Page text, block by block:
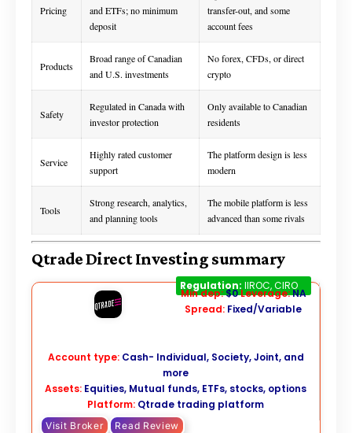
Pricing
and ETFs; no minimum
deposit
transfer-out, and some
account fees
Products
Broad range of Canadian
and U.S. investments
No forex, CFDs, or direct
crypto
Safety
Regulated in Canada with
investor protection
Only available to Canadian
residents
Service
Highly rated customer
support
The platform design is less
modern
Tools
Strong research, analytics,
and planning tools
The mobile platform is less
advanced than some rivals
Qtrade Direct Investing summary
Qtrade
Regulation: IIROC, CIRO
Min dep:$0Leverage:NA
Spread: Fixed/Variable
Account type: Cash- Individual, Society, Joint, and
more
Assets: Equities, Mutual funds, ETFs, stocks, options
Platform: Qtrade trading platform
Visit Broker Read Review